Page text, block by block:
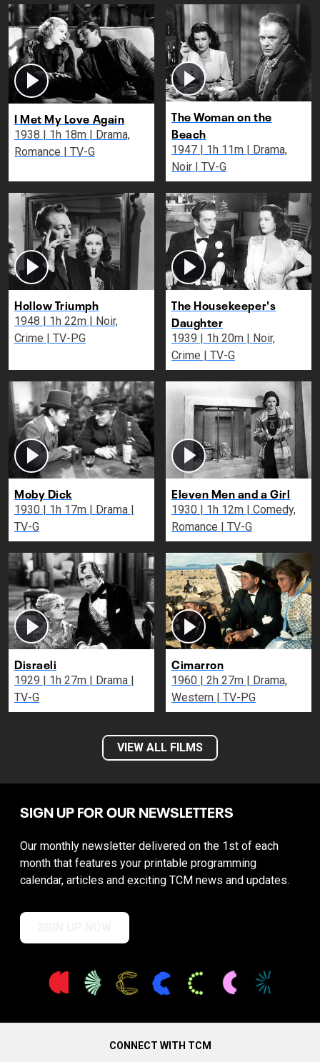
I Met My Love Again
1938 | 1h 18m | Drama,
Romance | TV-G
The Woman on the
Beach
1947 | 1h 11m | Drama,
Noir | TV-G
Hollow Triumph
1948 | 1h 22m | Noir,
Crime | TV-PG
The Housekeeper's
Daughter
1939 | 1h 20m | Noir,
Crime | TV-G
Moby Dick
1930 | 1h 17m | Drama |
TV-G
Eleven Men and a Girl
1930 | 1h 12m | Comedy,
Romance | TV-G
Disraeli
1929 | 1h 27m | Drama |
TV-G
Cimarron
1960 | 2h 27m | Drama,
Western | TV-PG
VIEW ALL FILMS
SIGN UP FOR OUR NEWSLETTERS
Our monthly newsletter delivered on the 1st of each
month that features your printable programming
calendar, articles and exciting TCM news and updates.
CONNECT WITH TCM